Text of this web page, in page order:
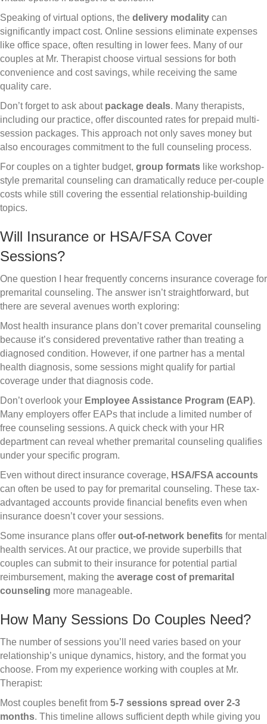
Speaking of virtual options, the delivery modality can
significantly impact cost. Online sessions eliminate expenses
like office space, often resulting in lower fees. Many of our
couples at Mr. Therapist choose virtual sessions for both
convenience and cost savings, while receiving the same
quality care.
Don’t forget to ask about package deals. Many therapists,
including our practice, offer discounted rates for prepaid multi-
session packages. This approach not only saves money but
also encourages commitment to the full counseling process.
For couples on a tighter budget, group formats like workshop-
style premarital counseling can dramatically reduce per-couple
costs while still covering the essential relationship-building
topics.
Will Insurance or HSA/FSA Cover
Sessions?
One question I hear frequently concerns insurance coverage for
premarital counseling. The answer isn’t straightforward, but
there are several avenues worth exploring:
Most health insurance plans don’t cover premarital counseling
because it’s considered preventative rather than treating a
diagnosed condition. However, if one partner has a mental
health diagnosis, some sessions might qualify for partial
coverage under that diagnosis code.
Don’t overlook your Employee Assistance Program (EAP).
Many employers offer EAPs that include a limited number of
free counseling sessions. A quick check with your HR
department can reveal whether premarital counseling qualifies
under your specific program.
Even without direct insurance coverage, HSA/FSA accounts
can often be used to pay for premarital counseling. These tax-
advantaged accounts provide financial benefits even when
insurance doesn’t cover your sessions.
Some insurance plans offer out-of-network benefits for mental
health services. At our practice, we provide superbills that
couples can submit to their insurance for potential partial
reimbursement, making the average cost of premarital
counseling more manageable.
How Many Sessions Do Couples Need?
The number of sessions you’ll need varies based on your
relationship’s unique dynamics, history, and the format you
choose. From my experience working with couples at Mr.
Therapist:
Most couples benefit from 5-7 sessions spread over 2-3
months. This timeline allows sufficient depth while giving you